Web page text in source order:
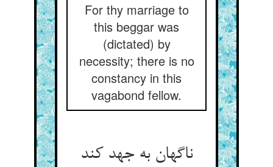
For thy marriage to
this beggar was
(dictated) by
necessity; there is no
constancy in this
vagabond fellow.
ناگهان به جهد کند